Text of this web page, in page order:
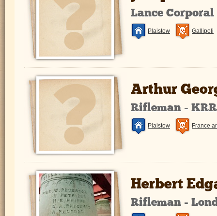
Lance
Plaistow Gallipoli
Arthur
Rifleman -
Plaistow France
Herbert
Rifleman -